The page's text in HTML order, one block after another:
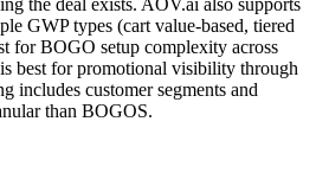
GWP types (cart value-based, tiered
for BOGO setup complexity across
best for promotional visibility through
includes customer segments and
than BOGOS.